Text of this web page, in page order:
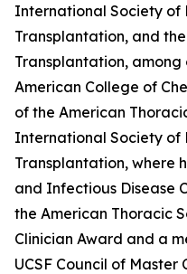
International Society of
Transplantation, and
Transplantation, among
American College of
of the American
International Society of
Transplantation, where
and Infectious Disease
the American Thoracic
Clinician Award and a
UCSF Council of Master